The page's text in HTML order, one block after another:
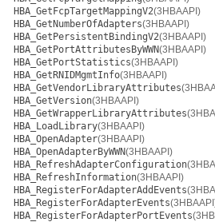
HBA_GetFcpTargetMappingV2(3HBAAPI)
HBA_GetNumberOfAdapters(3HBAAPI)
HBA_GetPersistentBindingV2(3HBAAPI)
HBA_GetPortAttributesByWWN(3HBAAPI)
HBA_GetPortStatistics(3HBAAPI)
HBA_GetRNIDMgmtInfo(3HBAAPI)
HBA_GetVendorLibraryAttributes
HBA_GetVersion(3HBAAPI)
HBA_GetWrapperLibraryAttributes
HBA_LoadLibrary(3HBAAPI)
HBA_OpenAdapter(3HBAAPI)
HBA_OpenAdapterByWWN(3HBAAPI)
HBA_RefreshAdapterConfiguration
HBA_RefreshInformation(3HBAAPI)
HBA_RegisterForAdapterAddEvents
HBA_RegisterForAdapterEvents
HBA_RegisterForAdapterPortEvents